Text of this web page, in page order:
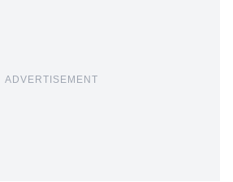
ADVERTISEMENT